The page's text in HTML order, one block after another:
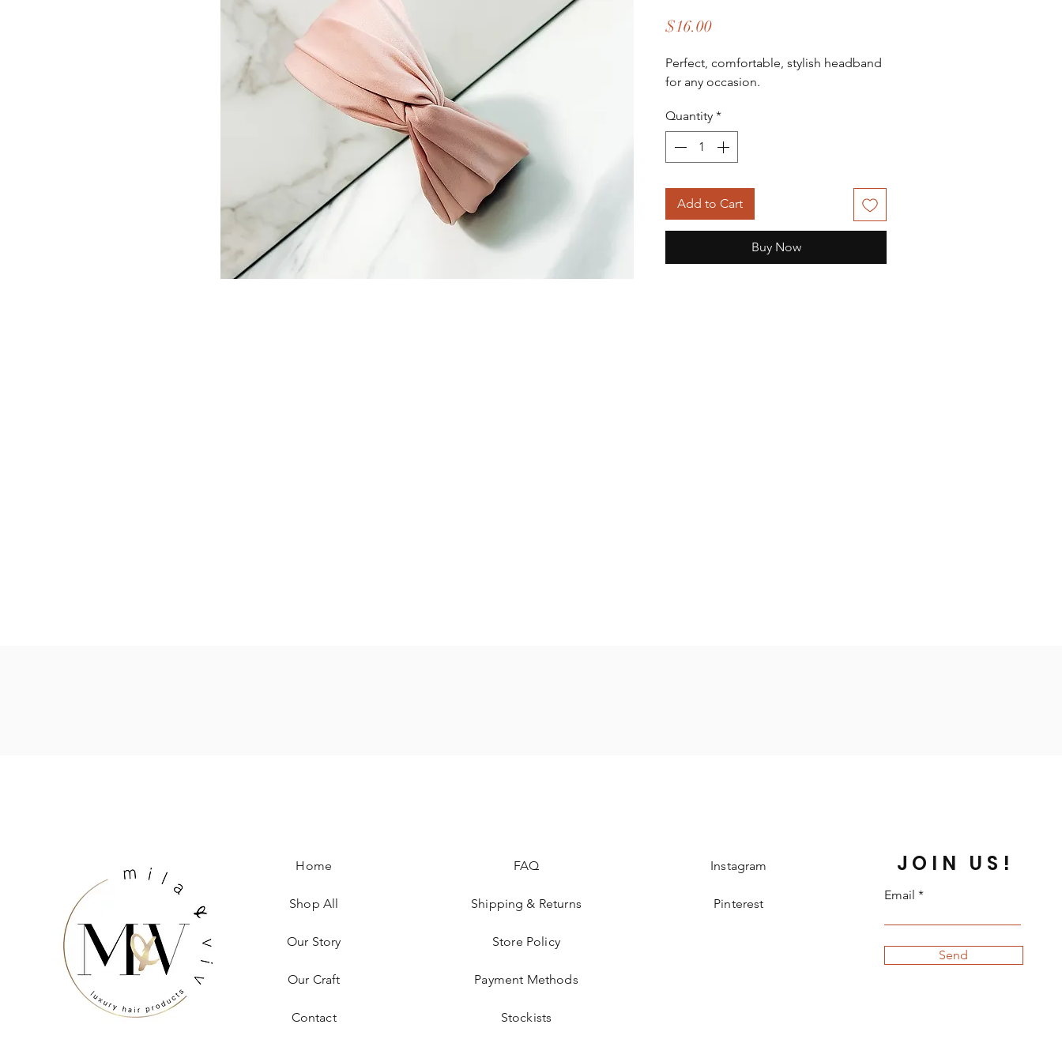
$16.00Price
Perfect, comfortable, stylish headband
for any occasion.
Quantity *
Add to Cart
Buy Now
Home
Shop All
Our Story
Our Craft
Contact
FAQ
Shipping & Returns
Store Policy
Payment Methods
Stockists
Instagram
Pinterest
JOIN US!
Email
Send